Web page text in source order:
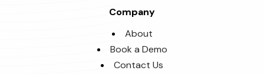
Company
About
Book a Demo
Contact Us